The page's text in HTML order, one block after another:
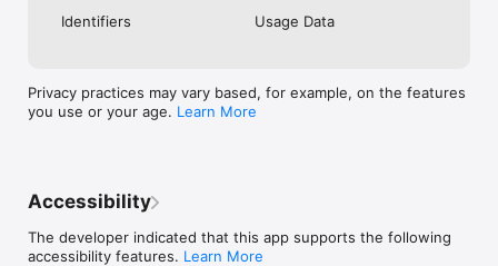
weather data faster when you’re off the grid.
xoxo,
CARROT
Identifiers Usage Data
Privacy practices may vary based, for example, on the features
you use or your age. Learn More
Accessibility
The developer indicated that this app supports the following
accessibility features. Learn More